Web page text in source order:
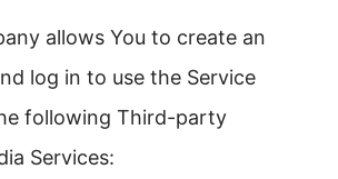
allows You to create an
log in to use the Service
following Third-party
Services: